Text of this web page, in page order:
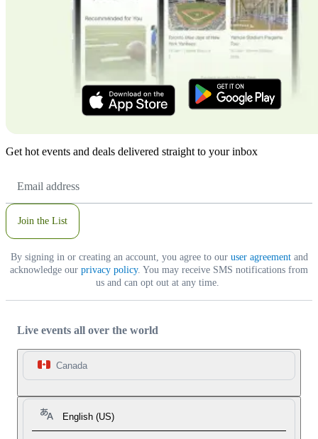
Get hot events and deals delivered straight to your inbox
Address
Join the List
By signing in or creating an account, you agree to our user agreementand
acknowledge our privacy policy. You may receive SMS notifications from
us and can opt out at any time.
Live events all over the world
Canada
English (US)